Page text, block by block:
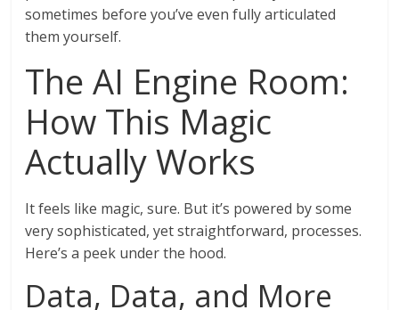
sometimes before you’ve even fully articulated
them yourself.
The AI Engine Room:
How This Magic
Actually Works
It feels like magic, sure. But it’s powered by some
very sophisticated, yet straightforward, processes.
Here’s a peek under the hood.
Data, Data, and More